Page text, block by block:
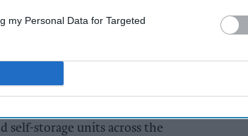
my Personal Data for Targeted
£24m worth of illicit
self-storage units across the